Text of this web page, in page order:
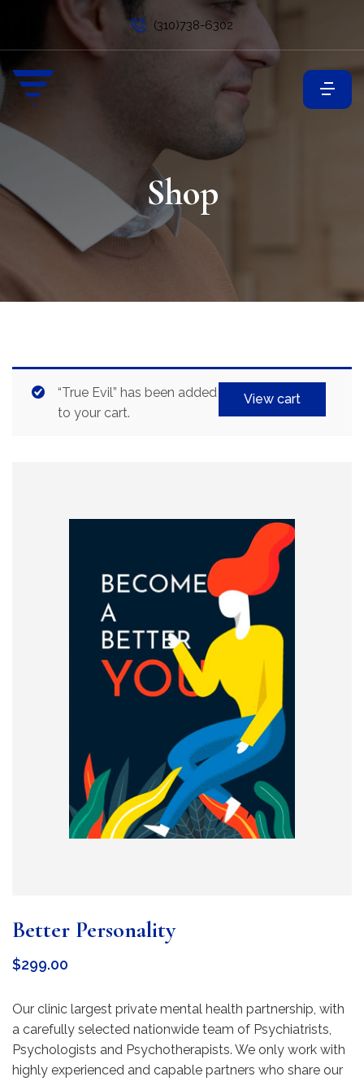
(310)738-6302
Shop
View cart
“True Evil” has been added
to your cart.
Better Personality
$299.00
Our clinic largest private mental health partnership, with
a carefully selected nationwide team of Psychiatrists,
Psychologists and Psychotherapists. We only work with
highly experienced and capable partners who share our